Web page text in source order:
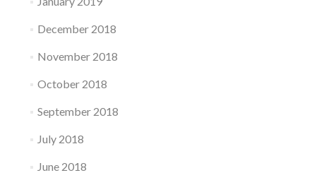
December 2018
November 2018
October 2018
September 2018
July 2018
June 2018